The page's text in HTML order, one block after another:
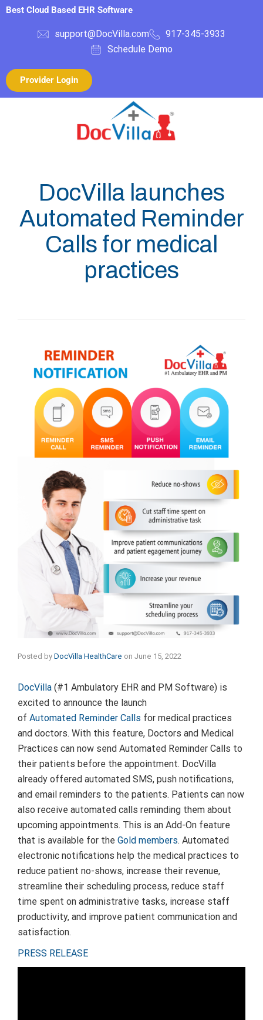
Best Cloud Based EHR Software
support@DocVilla.com
917-345-3933
Schedule Demo
Provider Login
DocVilla launches
Automated Reminder
Calls for medical
practices
Posted by DocVilla HealthCare on June 15, 2022
DocVilla (#1 Ambulatory EHR and PM Software) is
excited to announce the launch
of Automated Reminder Calls for medical practices
and doctors. With this feature, Doctors and Medical
Practices can now send Automated Reminder Calls to
their patients before the appointment. DocVilla
already offered automated SMS, push notifications,
and email reminders to the patients. Patients can now
also receive automated calls reminding them about
upcoming appointments. This is an Add-On feature
that is available for the Gold members. Automated
electronic notifications help the medical practices to
reduce patient no-shows, increase their revenue,
streamline their scheduling process, reduce staff
time spent on administrative tasks, increase staff
productivity, and improve patient communication and
satisfaction.
PRESS RELEASE